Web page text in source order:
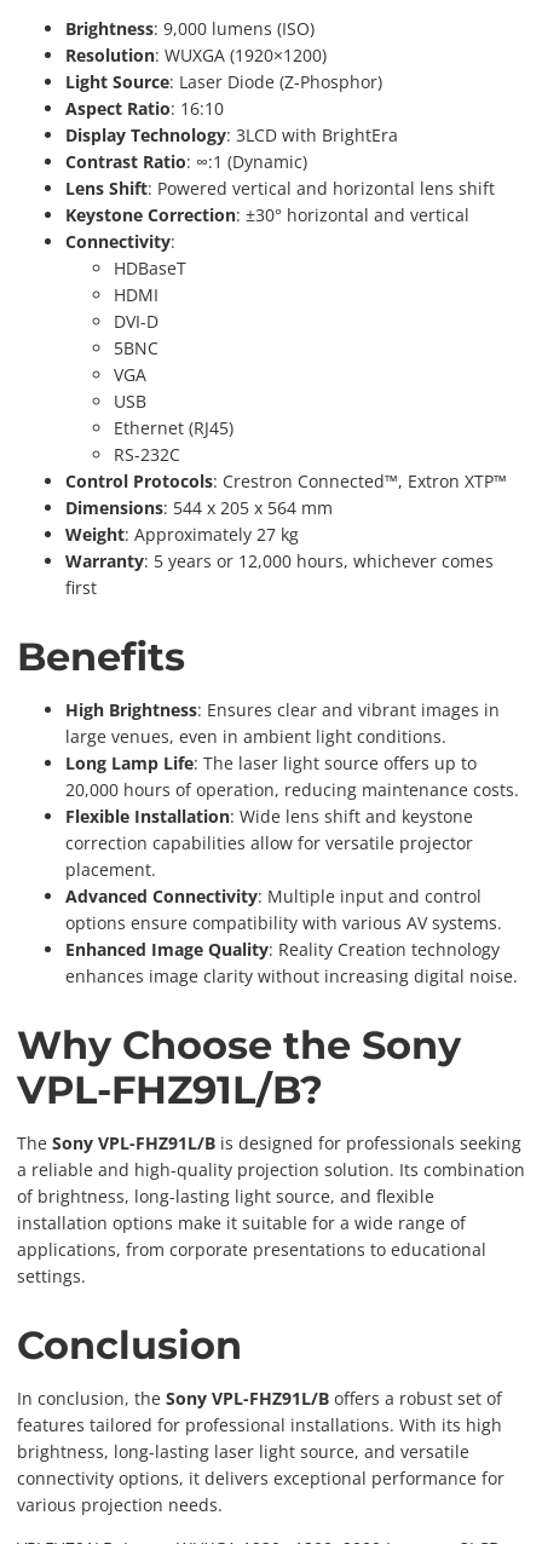
Brightness: 9,000 lumens (ISO)
Resolution: WUXGA (1920×1200)
Light Source: Laser Diode (Z-Phosphor)
Aspect Ratio: 16:10
Display Technology: 3LCD with BrightEra
Contrast Ratio: ∞:1 (Dynamic)
Lens Shift: Powered vertical and horizontal lens shift
Keystone Correction: ±30° horizontal and vertical
Connectivity:
HDBaseT
HDMI
DVI-D
5BNC
VGA
USB
Ethernet (RJ45)
RS-232C
Control Protocols: Crestron Connected™, Extron XTP™
Dimensions: 544 x 205 x 564 mm
Weight: Approximately 27 kg
Warranty: 5 years or 12,000 hours, whichever comes
first
Benefits
High Brightness: Ensures clear and vibrant images in
large venues, even in ambient light conditions.
Long Lamp Life: The laser light source offers up to
20,000 hours of operation, reducing maintenance costs.
Flexible Installation: Wide lens shift and keystone
correction capabilities allow for versatile projector
placement.
Advanced Connectivity: Multiple input and control
options ensure compatibility with various AV systems.
Enhanced Image Quality: Reality Creation technology
enhances image clarity without increasing digital noise.
Why Choose the Sony
VPL-FHZ91L/B?
The Sony VPL-FHZ91L/B is designed for professionals seeking
a reliable and high-quality projection solution. Its combination
of brightness, long-lasting light source, and flexible
installation options make it suitable for a wide range of
applications, from corporate presentations to educational
settings.
Conclusion
In conclusion, the Sony VPL-FHZ91L/B offers a robust set of
features tailored for professional installations. With its high
brightness, long-lasting laser light source, and versatile
connectivity options, it delivers exceptional performance for
various projection needs.